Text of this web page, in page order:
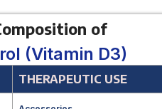
of
(Vitamin D3)
THERAPEUTIC USE